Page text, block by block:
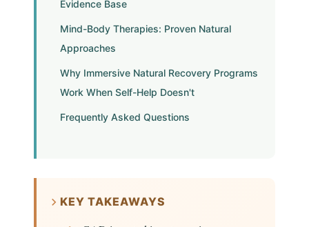
Evidence Base
Mind-Body Therapies: Proven Natural
Approaches
Why Immersive Natural Recovery Programs
Work When Self-Help Doesn't
Frequently Asked Questions
KEY TAKEAWAYS